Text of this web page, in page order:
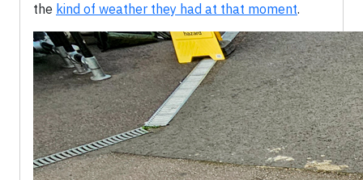
the kind of weather they had at that moment.